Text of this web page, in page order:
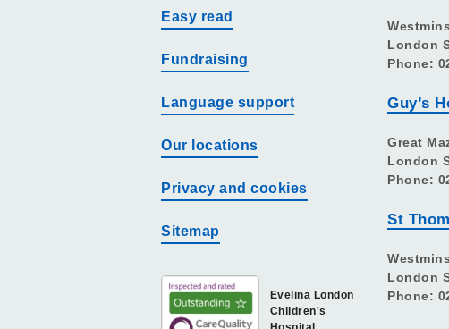
Easy read
Fundraising
Language support
Our locations
Privacy and cookies
Sitemap
Evelina London
Children's
London
Phone:
Guy’s
Great
London
Phone:
St
London
Phone: